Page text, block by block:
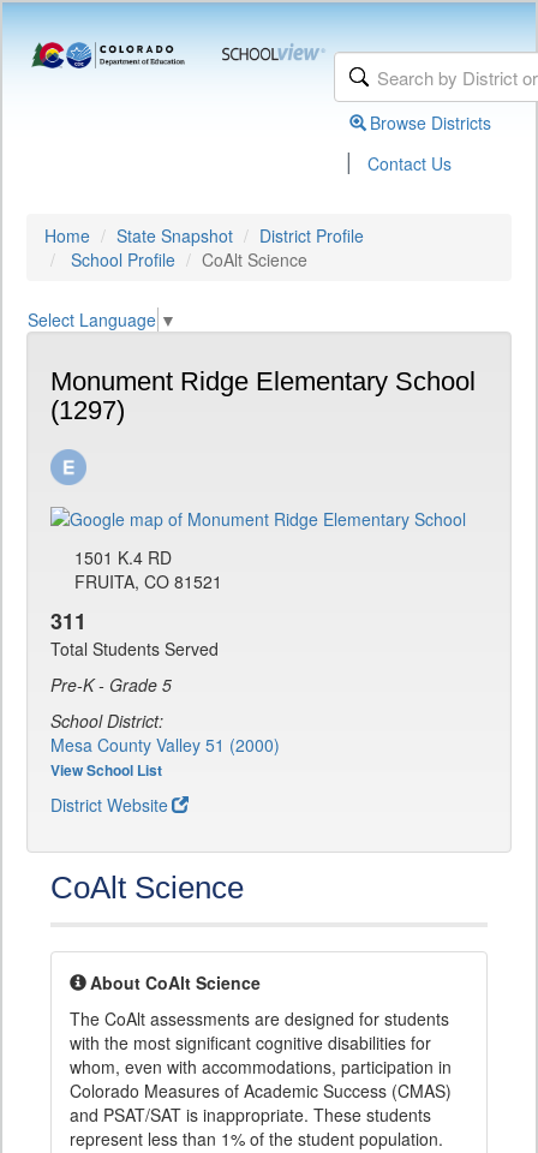
Browse Districts
| Contact Us
Home State Snapshot
District Profile
School Profile
CoAlt Science
Select Language ▼
Monument Ridge Elementary School
(1297)
1501 K.4 RD
FRUITA, CO 81521
311
Total Students Served
Pre-K - Grade 5
School District:
Mesa County Valley 51 (2000)
View School List
District Website
CoAlt Science
About CoAlt Science
The CoAlt assessments are designed for students
with the most significant cognitive disabilities for
whom, even with accommodations, participation in
Colorado Measures of Academic Success (CMAS)
and PSAT/SAT is inappropriate. These students
represent less than 1% of the student population.